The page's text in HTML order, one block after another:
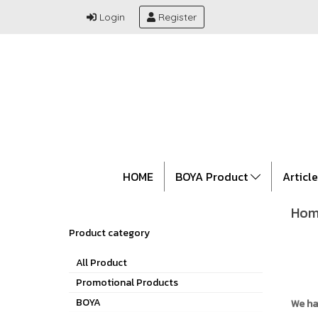
Login Register
HOME BOYA Product
We
Product category
All Product
Promotional Products
BOYA